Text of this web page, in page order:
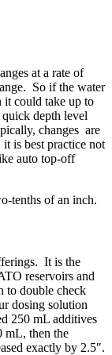
at a rate of
So if the water
it could take up to
depth level
changes are
is best practice not
auto top-off
tenths of an inch.
It is the
reservoirs and
to double check
dosing solution
250 mL additives
mL, then the
exactly by 2.5″.